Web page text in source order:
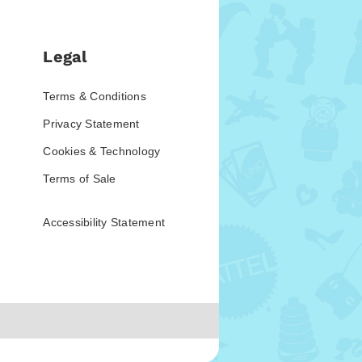
Legal
Terms & Conditions
Privacy Statement
Cookies & Technology
Terms of Sale
Accessibility Statement